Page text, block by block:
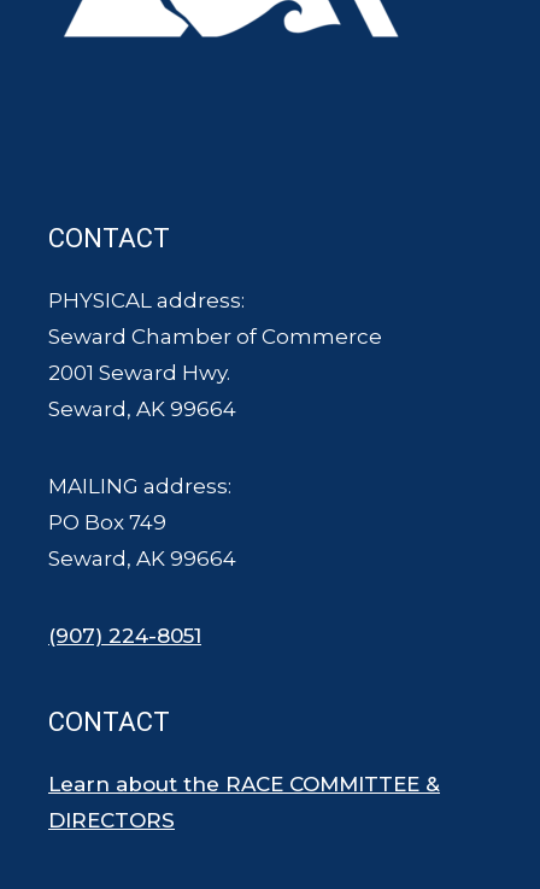
CONTACT
PHYSICAL address:
Seward Chamber of Commerce
2001 Seward Hwy.
Seward, AK 99664
MAILING address:
PO Box 749
Seward, AK 99664
(907) 224-8051
CONTACT
Learn about the RACE COMMITTEE &
DIRECTORS